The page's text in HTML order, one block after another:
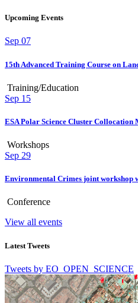
Upcoming Events
Sep 07
15th Advanced Training Course on
Training/Education
Sep 15
ESA Polar Science Cluster Collocation
Workshops
Sep 29
Environmental Crimes joint workshop
Conference
View all events
Latest Tweets
Tweets by EO_OPEN_SCIENCE